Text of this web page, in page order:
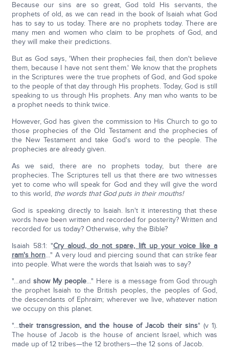
Because our sins are so great, God told His servants, the
prophets of old, as we can read in the book of Isaiah what God
has to say to us today. There are no prophets today. There are
many men and women who claim to be prophets of God, and
they will make their predictions.
But as God says, 'When their prophecies fail, then don't believe
them, because I have not sent them.' We know that the prophets
in the Scriptures were the true prophets of God, and God spoke
to the people of that day through His prophets. Today, God is still
speaking to us through His prophets. Any man who wants to be
a prophet needs to think twice.
However, God has given the commission to His Church to go to
those prophecies of the Old Testament and the prophecies of
the New Testament and take God's word to the people. The
prophecies are already given.
As we said, there are no prophets today, but there are
prophecies. The Scriptures tell us that there are two witnesses
yet to come who will speak for God and they will give the word
to this world, the words that God puts in their mouths!
God is speaking directly to Isaiah. Isn't it interesting that these
words have been written and recorded for posterity? Written and
recorded for us today? Otherwise, why the Bible?
Isaiah 58:1: "Cry aloud, do not spare, lift up your voice like a
ram's horn…" A very loud and piercing sound that can strike fear
into people. What were the words that Isaiah was to say?
"…and show My people…" Here is a message from God through
the prophet Isaiah to the British peoples, the peoples of God,
the descendants of Ephraim; wherever we live, whatever nation
we occupy on this planet.
"…their transgression, and the house of Jacob their sins" (v 1).
The house of Jacob is the house of ancient Israel, which was
made up of 12 tribes—the 12 brothers—the 12 sons of Jacob.